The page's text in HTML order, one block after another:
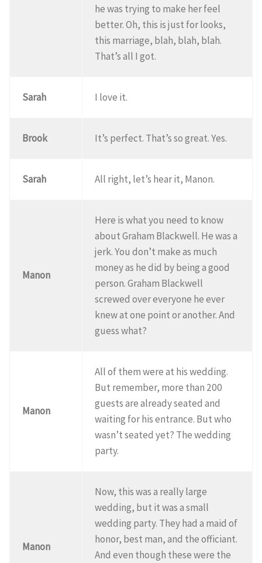
he was trying to make her feel
better. Oh, this is just for looks,
this marriage, blah, blah, blah.
That’s all I got.
Sarah I love it.
Brook It’s perfect. That’s so great. Yes.
Sarah All right, let’s hear it, Manon.
Manon
Here is what you need to know
about Graham Blackwell. He was a
jerk. You don’t make as much
money as he did by being a good
person. Graham Blackwell
screwed over everyone he ever
knew at one point or another. And
guess what?
Manon
All of them were at his wedding.
But remember, more than 200
guests are already seated and
waiting for his entrance. But who
wasn’t seated yet? The wedding
party.
Manon
Now, this was a really large
wedding, but it was a small
wedding party. They had a maid of
honor, best man, and the officiant.
And even though these were the